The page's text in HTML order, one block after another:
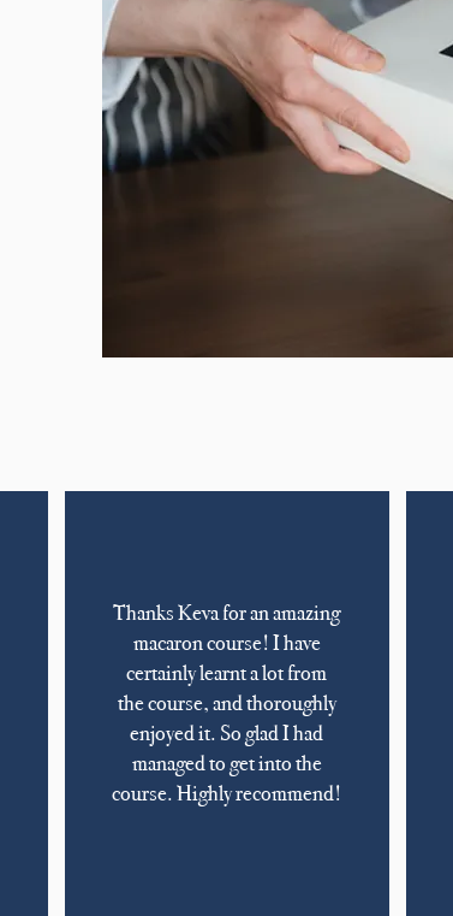
Thanks Keva for an amazing
macaron course! I have
certainly learnt a lot from
the course, and thoroughly
enjoyed it. So glad I had
managed to get into the
course. Highly recommend!